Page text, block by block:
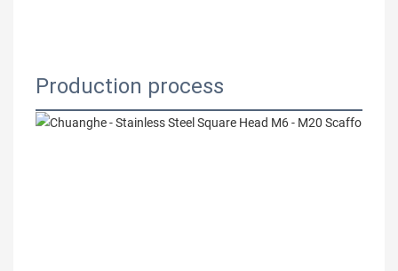
Production process